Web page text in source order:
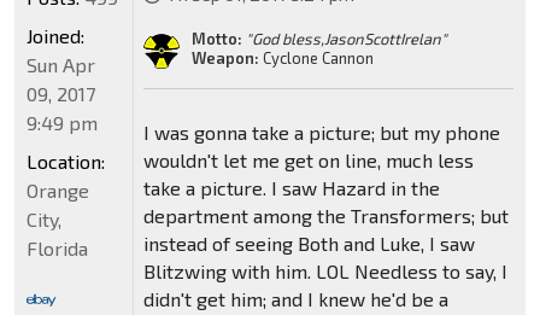
Motto: "God bless,JasonScottIrelan"
Weapon: Cyclone Cannon
I was gonna take a picture; but my phone
wouldn't let me get on line, much less
take a picture. I saw Hazard in the
department among the Transformers; but
instead of seeing Both and Luke, I saw
Blitzwing with him. LOL Needless to say, I
didn't get him; and I knew he'd be a
Joined:
Sun Apr
09, 2017
9:49 pm
Location:
Orange
City,
Florida